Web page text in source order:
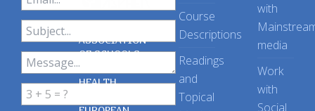
ASSOCIATION
OF SCHOOLS
OF PUBLIC
HEALTH
Course
Descriptions
Readings
and
Topical
with
media
Work
with
Social